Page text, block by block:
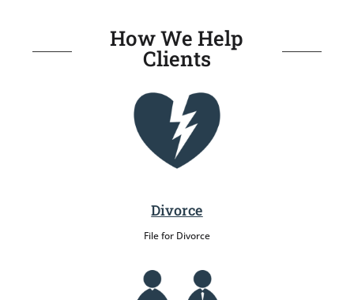
How We Help
Clients
Divorce
File for Divorce